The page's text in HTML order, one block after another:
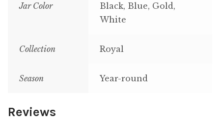
Jar Color
Black, Blue, Gold,
White
Collection Royal
Season Year-round
Reviews